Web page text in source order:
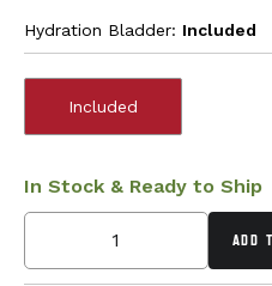
Hydration Bladder: Included
Included
In Stock & Ready to Ship
ADD